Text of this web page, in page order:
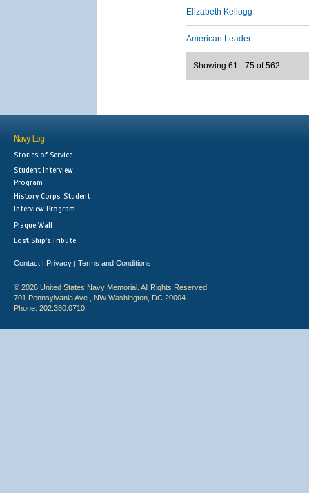
Elizabeth Kellogg
American Leader
Showing 61 - 75 of 562
Navy Log
Stories of Service
Student Interview
Program
History Corps: Student
Interview Program
Plaque Wall
Lost Ship's Tribute
Contact | Privacy | Terms and Conditions
© 2026 United States Navy Memorial. All Rights Reserved.
701 Pennsylvania Ave., NW Washington, DC 20004
Phone: 202.380.0710